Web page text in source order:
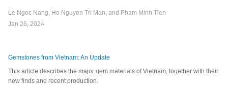
Le Ngoc Nang, Ho Nguyen Tri Man, and Pham Minh Tien
Jan 26, 2024
Gemstones from Vietnam: An Update
This article describes the major gem materials of Vietnam, together with their
new finds and recent production.